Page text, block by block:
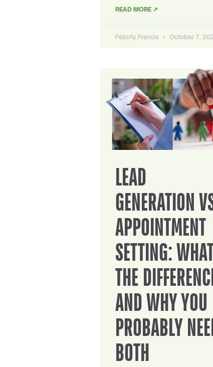
READ MORE ↗
Felicity Francis October 7,
LEAD
GENERATION
APPOINTMENT
SETTING:
THE
AND WHY YOU
PROBABLY
BOTH